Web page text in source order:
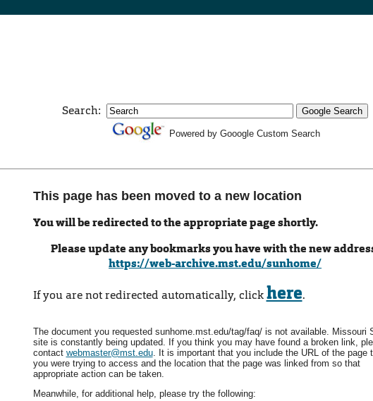
Search:
Powered by Gooogle Custom Search
This page has been moved to a new location
You will be redirected to the appropriate page shortly.
Please update any bookmarks you have with the new
https://web-archive.mst.edu/sunhome/
If you are not redirected automatically, clickhere.
The document you requested sunhome.mst.edu/tag/faq/ is not available. Missouri
site is constantly being updated. If you think you may have found a broken link,
contact webmaster@mst.edu. It is important that you include the URL of the page
you were trying to access and the location that the page was linked from so that
appropriate action can be taken.
Meanwhile, for additional help, please try the following: